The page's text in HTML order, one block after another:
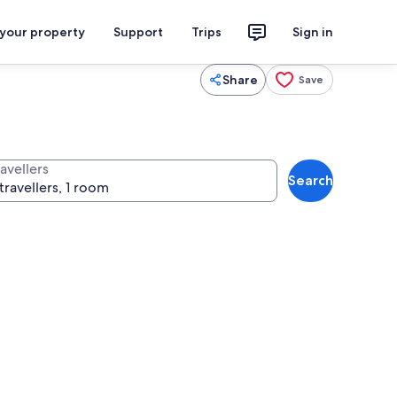
property Support Trips Sign in
Share Save
Search